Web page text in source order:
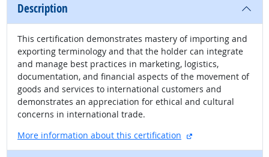
Description
This certification demonstrates mastery of importing and
exporting terminology and that the holder can integrate
and manage best practices in marketing, logistics,
documentation, and financial aspects of the movement of
goods and services to international customers and
demonstrates an appreciation for ethical and cultural
concerns in international trade.
More information about this certification
external site